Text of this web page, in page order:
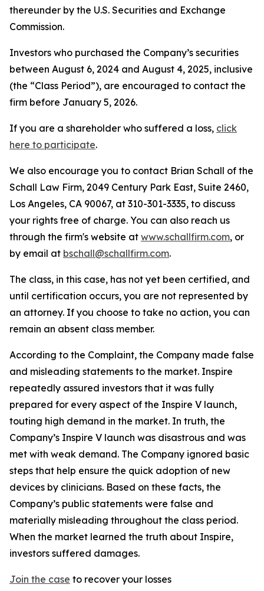
thereunder by the U.S. Securities and Exchange
Commission.
Investors who purchased the Company’s securities
between August 6, 2024 and August 4, 2025, inclusive
(the “Class Period”), are encouraged to contact the
firm before January 5, 2026.
If you are a shareholder who suffered a loss, click
here to participate.
We also encourage you to contact Brian Schall of the
Schall Law Firm, 2049 Century Park East, Suite 2460,
Los Angeles, CA 90067, at 310-301-3335, to discuss
your rights free of charge. You can also reach us
through the firm's website at www.schallfirm.com, or
by email at bschall@schallfirm.com.
The class, in this case, has not yet been certified, and
until certification occurs, you are not represented by
an attorney. If you choose to take no action, you can
remain an absent class member.
According to the Complaint, the Company made false
and misleading statements to the market. Inspire
repeatedly assured investors that it was fully
prepared for every aspect of the Inspire V launch,
touting high demand in the market. In truth, the
Company’s Inspire V launch was disastrous and was
met with weak demand. The Company ignored basic
steps that help ensure the quick adoption of new
devices by clinicians. Based on these facts, the
Company’s public statements were false and
materially misleading throughout the class period.
When the market learned the truth about Inspire,
investors suffered damages.
Join the case to recover your losses